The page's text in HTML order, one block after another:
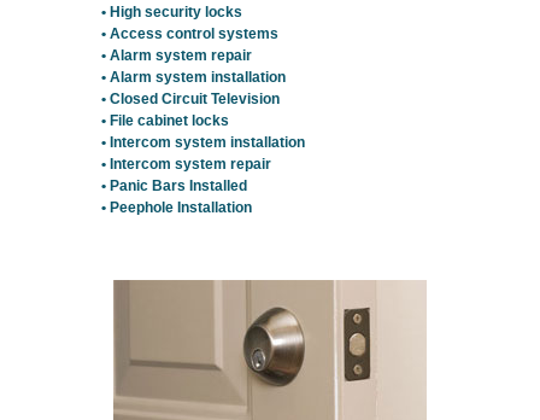
• High security locks
• Access control systems
• Alarm system repair
• Alarm system installation
• Closed Circuit Television
• File cabinet locks
• Intercom system installation
• Intercom system repair
• Panic Bars Installed
• Peephole Installation